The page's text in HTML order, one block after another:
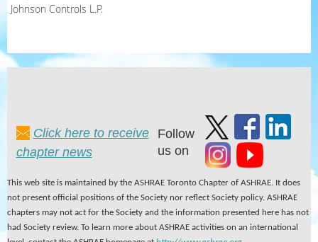
Johnson Controls L.P.
Click here to receive
chapter news
Follow
us on
This web site is maintained by the ASHRAE Toronto Chapter of ASHRAE. It does
not present official positions of the Society nor reflect Society policy. ASHRAE
chapters may not act for the Society and the information presented here has not
had Society review. To learn more about ASHRAE activities on an international